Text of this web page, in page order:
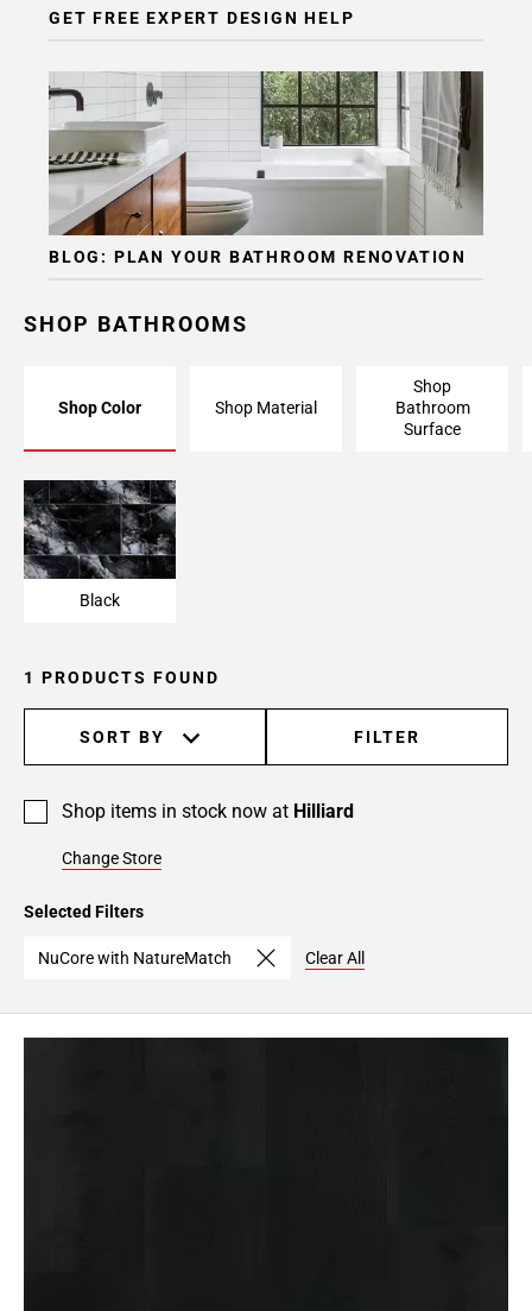
GET FREE EXPERT DESIGN HELP
BLOG: PLAN YOUR BATHROOM RENOVATION
SHOP BATHROOMS
Shop Color Shop Material
Shop
Bathroom
Surface
Black
1 PRODUCTS FOUND
SORT BY FILTER
Shop items in stock now at Hilliard
Change Store
Selected Filters
NuCore with NatureMatch Clear All